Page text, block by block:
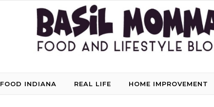
FOOD INDIANA REAL LIFE HOME IMPROVEMENT